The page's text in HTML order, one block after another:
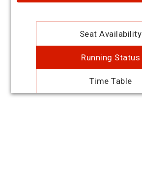
Seat Availability
Running Status
Time Table